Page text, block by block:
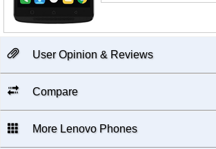
User Opinion & Reviews
Compare
More Lenovo Phones